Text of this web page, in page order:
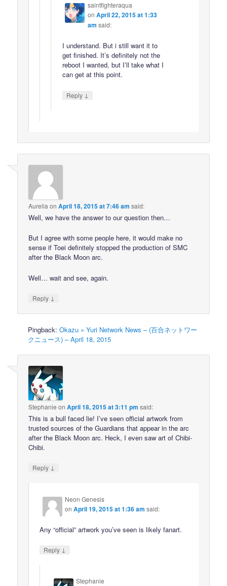
saintfighteraqua
on April 22, 2015 at 1:33
am said:
I understand. But i still want it to
get finished. It’s definitely not the
reboot I wanted, but I’ll take what I
can get at this point.
Reply ↓
Aurelia onApril 18, 2015 at 7:46 am said:
Well, we have the answer to our question then…
But I agree with some people here, it would make no
sense if Toei definitely stopped the production of SMC
after the Black Moon arc.
Well… wait and see, again.
Reply ↓
Pingback:Okazu » Yuri Network News – (百合ネットワー
クニュース) – April 18, 2015
Stephanie onApril 18, 2015 at 3:11 pm said:
This is a bull faced lie! I’ve seen official artwork from
trusted sources of the Guardians that appear in the arc
after the Black Moon arc. Heck, I even saw art of Chibi-
Chibi.
Reply ↓
Neon Genesis
onApril 19, 2015 at 1:36 am said:
Any “official” artwork you’ve seen is likely fanart.
Reply ↓
Stephanie